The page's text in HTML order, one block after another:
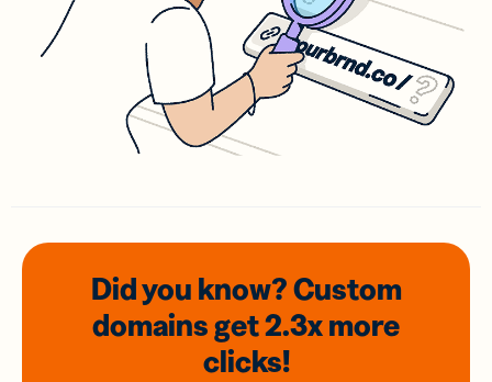
Did you know? Custom
domainsget 2.3xmore
clicks!